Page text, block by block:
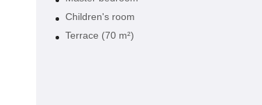
Children's room
Terrace (70 m²)